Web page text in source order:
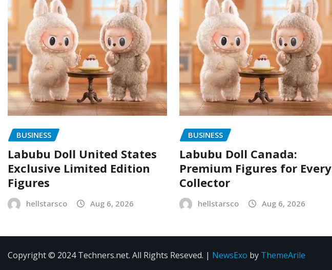
BUSINESS
Labubu Doll United States
Exclusive Limited Edition
Figures
hellstarsco Aug 6, 2026
BUSINESS
Labubu Doll Canada:
Premium Figures for Every
Collector
hellstarsco Aug 6, 2026
Copyright © 2024 Techners.net. All Rights Reseved. | NewsExo by ThemeArile